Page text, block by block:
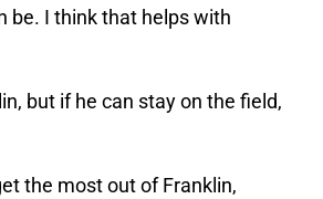
be. I think that helps with
but if he can stay on the field,
the most out of Franklin,